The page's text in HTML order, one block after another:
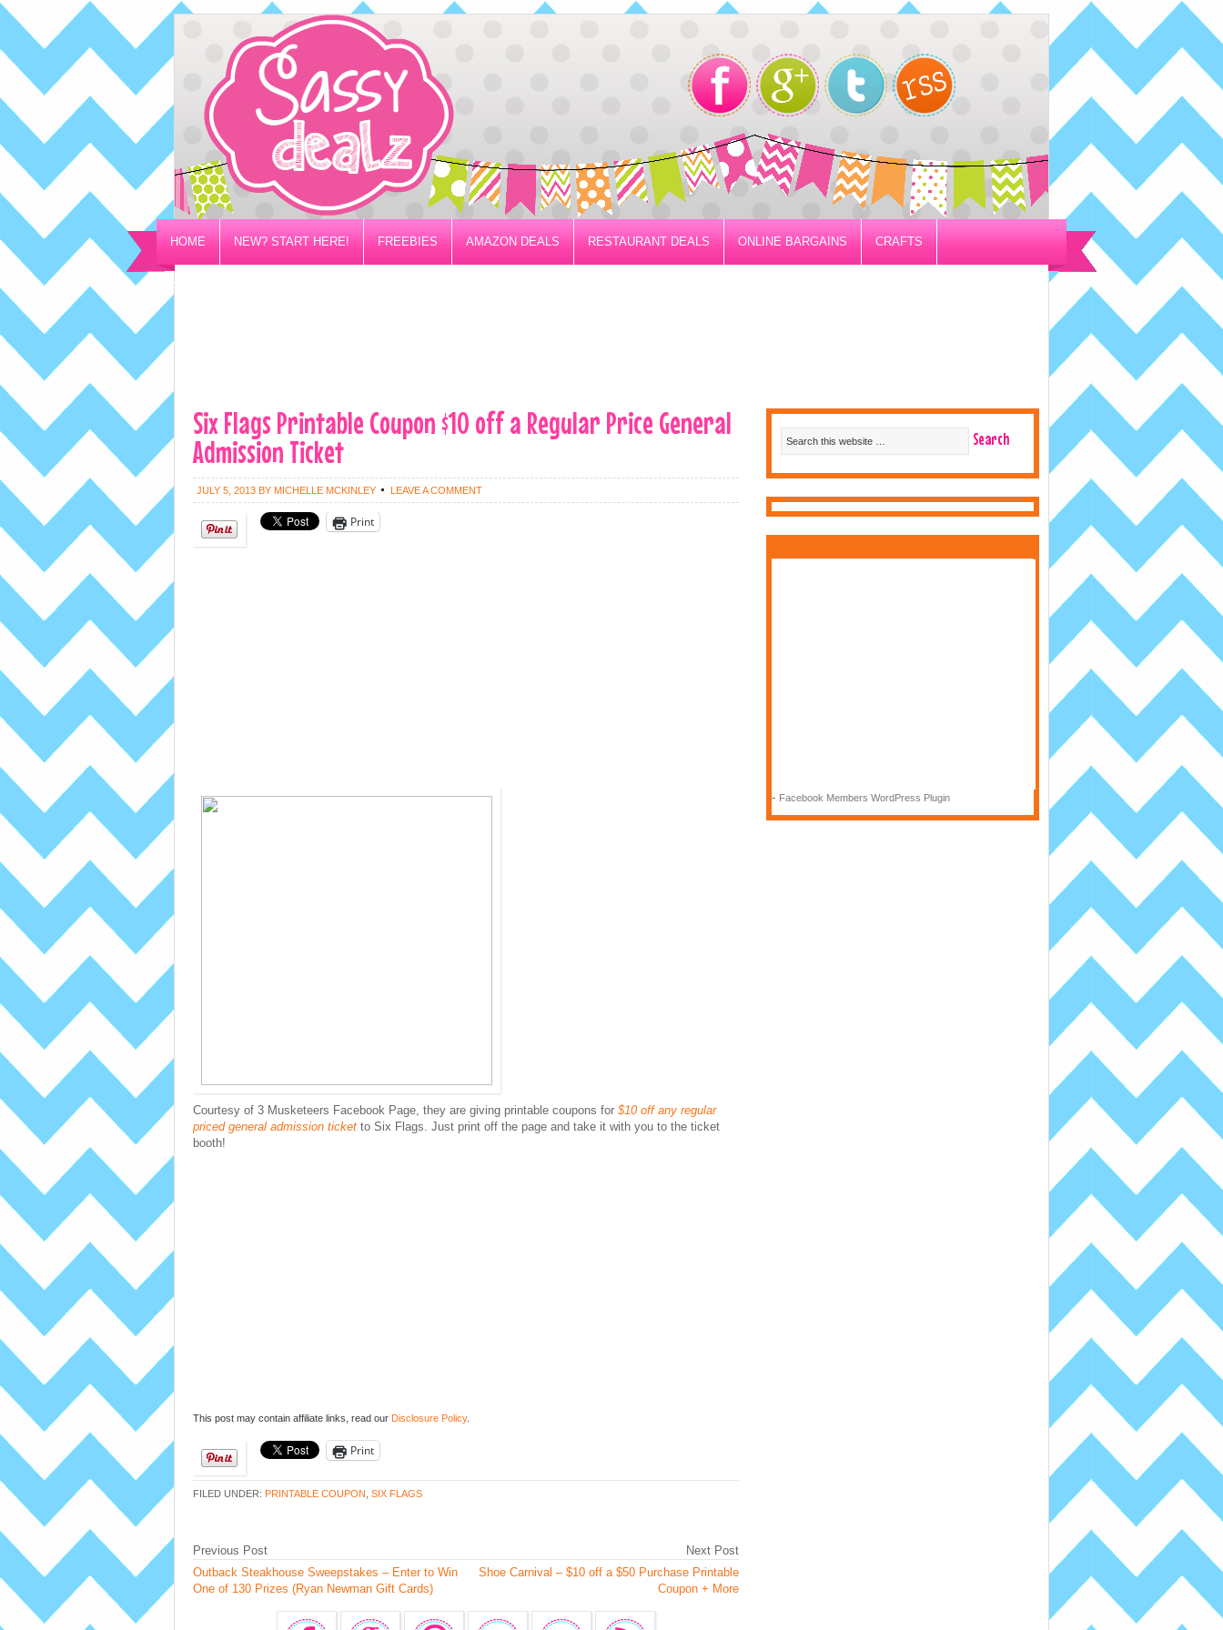
HOME NEW? START HERE! FREEBIES AMAZON DEALS RESTAURANT DEALS ONLINE BARGAINS CRAFTS
PRIVACY/DISCLOSURE POLICY
Six Flags Printable Coupon $10 off a Regular Price General
Admission Ticket
JULY 5, 2013 BY MICHELLE MCKINLEY LEAVE A COMMENT
Print
Courtesy of 3 Musketeers Facebook Page, they are giving printable coupons for $10 off any regular
priced general admission ticket to Six Flags. Just print off the page and take it with you to the ticket
booth!
This post may contain affiliate links, read our Disclosure Policy.
Print
FILED UNDER: PRINTABLE COUPON SIX FLAGS
Next Post
Shoe Carnival – $10 off a $50 Purchase Printable
Coupon + More
Previous Post
Outback Steakhouse Sweepstakes – Enter to Win
One of 130 Prizes (Ryan Newman Gift Cards)
- Facebook Members WordPress Plugin